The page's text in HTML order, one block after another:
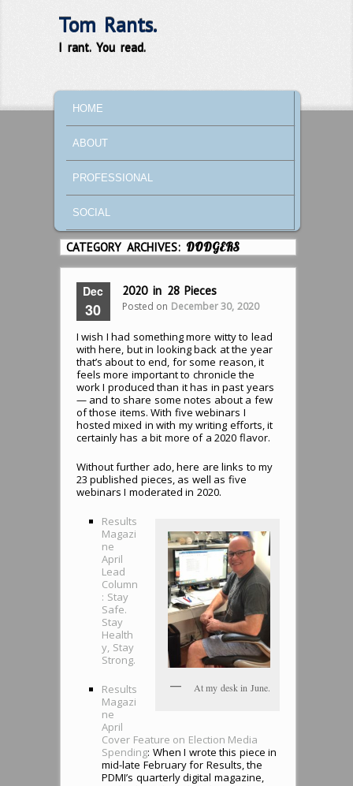
Tom Rants.
I rant. You read.
SKIP TO PRIMARY CONTENT
SKIP TO SECONDARY CONTENT
HOME
ABOUT
PROFESSIONAL
SOCIAL
CATEGORY ARCHIVES:DODGERS
Dec
30
2020 in 28 Pieces
Posted on December 30, 2020
I wish I had something more witty to lead
with here, but in looking back at the year
that’s about to end, for some reason, it
feels more important to chronicle the
work I produced than it has in past years
— and to share some notes about a few
of those items. With five webinars I
hosted mixed in with my writing efforts, it
certainly has a bit more of a 2020 flavor.
Without further ado, here are links to my
23 published pieces, as well as five
webinars I moderated in 2020.
At my desk in June.
Results
Magazi
ne
April
Lead
Column
: Stay
Safe.
Stay
Health
y, Stay
Strong.
Results
Magazi
ne
April
Cover Feature on Election Media
Spending: When I wrote this piece in
mid-late February for Results, the
PDMI’s quarterly digital magazine,